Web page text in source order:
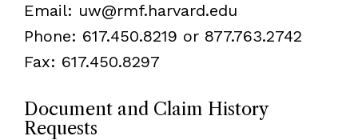
Email: uw@rmf.harvard.edu
Phone: 617.450.8219 or 877.763.2742
Fax: 617.450.8297
Document and Claim History
Requests